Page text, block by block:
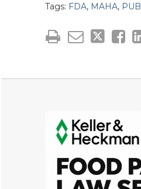
Tags: FDA, MAHA,